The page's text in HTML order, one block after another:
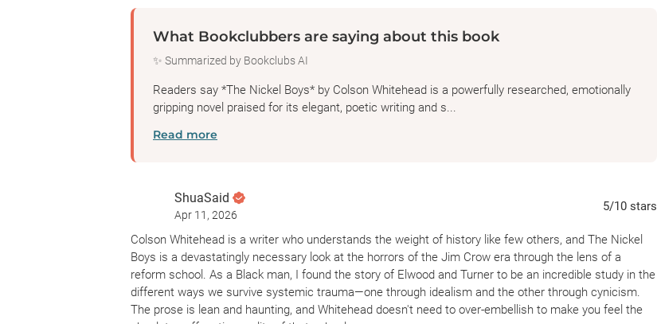
What Bookclubbers are saying about this book
✨ Summarized by Bookclubs AI
Readers say *The Nickel Boys* by Colson Whitehead is a powerfully researched, emotionally
gripping novel praised for its elegant, poetic writing and s...
Read more
ShuaSaid
Apr 11, 2026
5/10 stars
Colson Whitehead is a writer who understands the weight of history like few others, and The Nickel
Boys is a devastatingly necessary look at the horrors of the Jim Crow era through the lens of a
reform school. As a Black man, I found the story of Elwood and Turner to be an incredible study in the
different ways we survive systemic trauma—one through idealism and the other through cynicism.
The prose is lean and haunting, and Whitehead doesn't need to over-embellish to make you feel the